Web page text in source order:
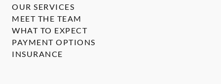
OUR SERVICES
MEET THE TEAM
WHAT TO EXPECT
PAYMENT OPTIONS
INSURANCE